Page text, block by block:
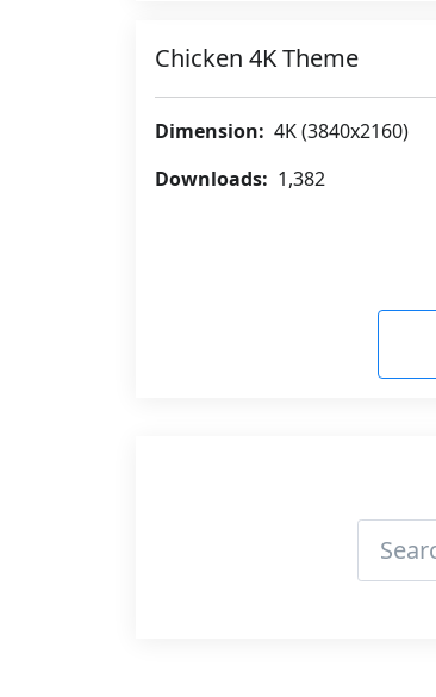
Chicken 4K Theme
Dimension: 4K (3840x2160)
Downloads: 1,382